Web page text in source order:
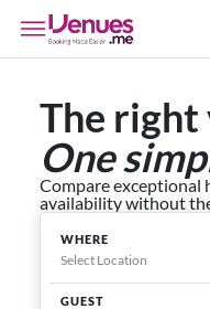
The right
One
Compare exceptional
availability without
WHERE
GUEST